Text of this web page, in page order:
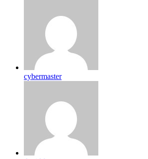
cybermaster